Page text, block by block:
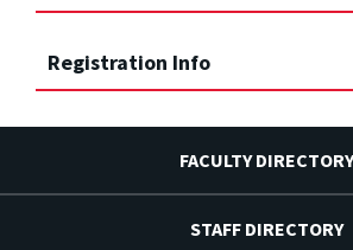
Registration Info
FACULTY DIRECTORY
STAFF DIRECTORY